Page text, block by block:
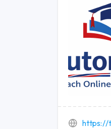
https://